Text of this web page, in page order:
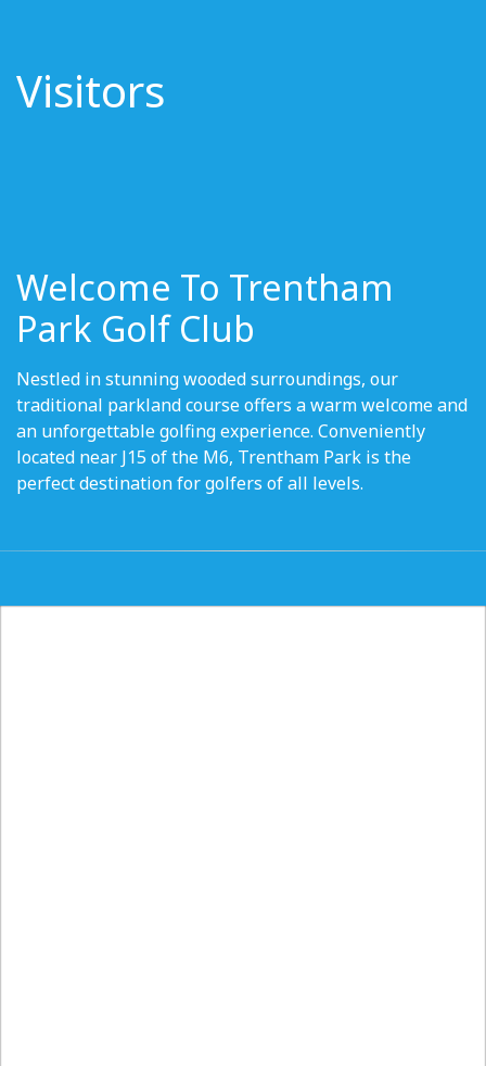
Visitors
Welcome To Trentham
Park Golf Club
Nestled in stunning wooded surroundings, our
traditional parkland course offers a warm welcome and
an unforgettable golfing experience. Conveniently
located near J15 of the M6, Trentham Park is the
perfect destination for golfers of all levels.